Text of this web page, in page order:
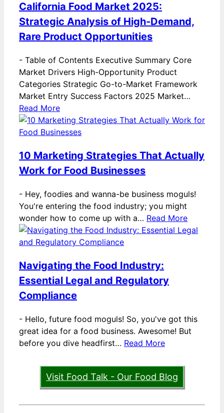
California Food Market 2025:
Strategic Analysis of High-Demand,
Rare Product Opportunities
- Table of Contents Executive Summary Core
Market Drivers High-Opportunity Product
Categories Strategic Go-to-Market Framework
Market Entry Success Factors 2025 Market…
Read More
10 Marketing Strategies That Actually
Work for Food Businesses
- Hey, foodies and wanna-be business moguls!
You're entering the food industry; you might
wonder how to come up with a… Read More
Navigating the Food Industry:
Essential Legal and Regulatory
Compliance
- Hello, future food moguls! So, you've got this
great idea for a food business. Awesome! But
before you dive headfirst… Read More
Visit Food Talk - Our Food Blog